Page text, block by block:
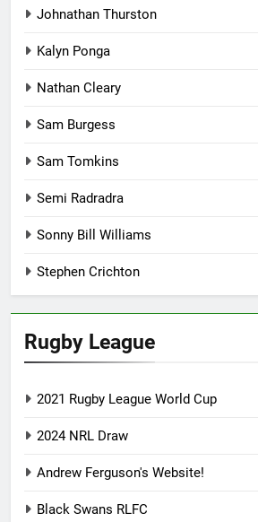
Johnathan Thurston
Kalyn Ponga
Nathan Cleary
Sam Burgess
Sam Tomkins
Semi Radradra
Sonny Bill Williams
Stephen Crichton
Rugby League
2021 Rugby League World Cup
2024 NRL Draw
Andrew Ferguson's Website!
Black Swans RLFC